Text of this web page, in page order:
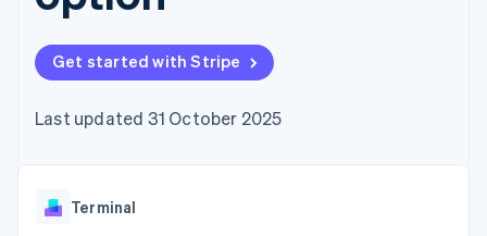
components
Payment
methods
Access to
125+
In-person
Authorization
Acceptance
Accounting
automation
Stripe Sigma
reports
Data sync
SaaS
Creator economy
billing
backed cards
Provision and manage
Sessions annual
conference
Newsroom
Stripe Press
Get started with Stripe
Last updated 31 October 2025
Terminal